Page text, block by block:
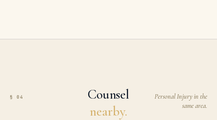
§ 04
Counsel
nearby.
Personal Injury in the
same area.